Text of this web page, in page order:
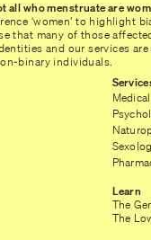
all who menstruate are
‘women’ to highlight
that many of those
and our services
binary individuals.
Medical
Learn
The
The